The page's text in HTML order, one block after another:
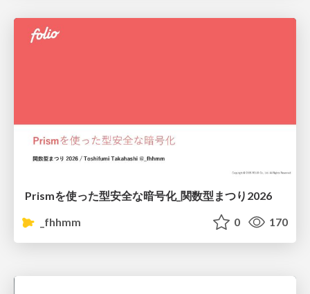
Prismを使った型安全な暗号化_関数型まつり2026
_fhhmm
0 170